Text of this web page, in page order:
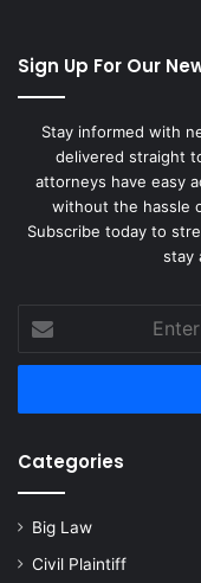
Sign Up For Our
Stay informed with
delivered straight
attorneys have easy
without the hassle
Subscribe today to
stay
your
Email
Categories
Big Law
Civil Plaintiff